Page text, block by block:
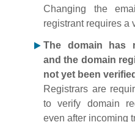
Changing the
registrant requires a
The domain has
and the domain
not yet been
Registrars are
to verify domain
even after incoming